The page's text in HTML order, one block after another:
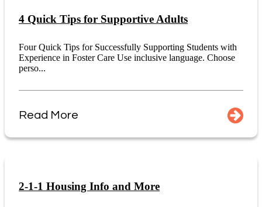
4 Quick Tips for Supportive Adults
Four Quick Tips for Successfully Supporting Students with
Experience in Foster Care Use inclusive language. Choose
perso...
Read More
2-1-1 Housing Info and More